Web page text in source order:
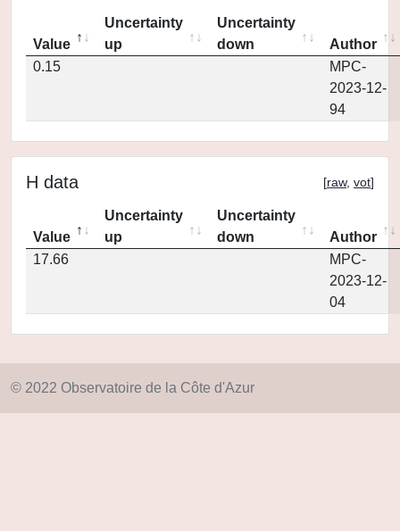
Value
Uncertainty
up
Uncertainty
down
Author
0.15
MPC-
2023-12-
94
H data [raw, vot]
Value
Uncertainty
up
Uncertainty
down
Author
17.66
MPC-
2023-12-
04
© 2022 Observatoire de la Côte d'Azur